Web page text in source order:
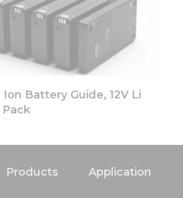
Ion Battery Guide, 12V Li
Products Application